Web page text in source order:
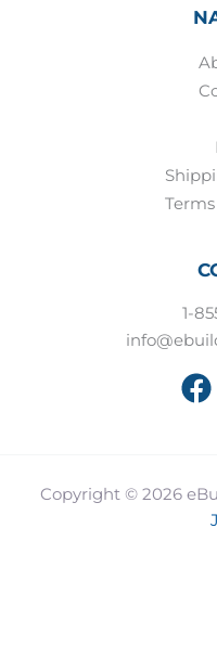
1-
Copyright © 2026